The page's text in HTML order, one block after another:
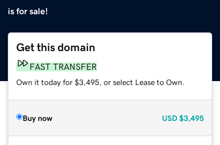
is for sale!
Get this domain
FAST TRANSFER
Own it today for $3,495, or select Lease to Own.
Buy now USD $3,495